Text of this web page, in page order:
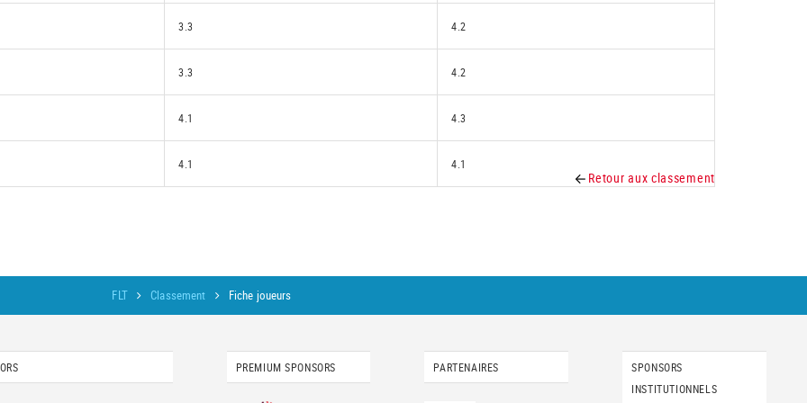
3.3 4.2
3.3 4.2
4.1 4.3
4.1 4.1
Retour aux classement
FLT Classement Fiche joueurs
PREMIUM SPONSORS PARTENAIRES
SPONSORS
INSTITUTIONNELS